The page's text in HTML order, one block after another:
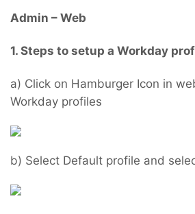
Admin – Web
1. Steps to setup a Workday
a) Click on Hamburger Icon in
Workday profiles
b) Select Default profile and